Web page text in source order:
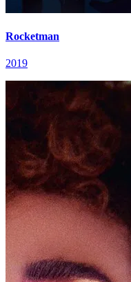
Rocketman
2019